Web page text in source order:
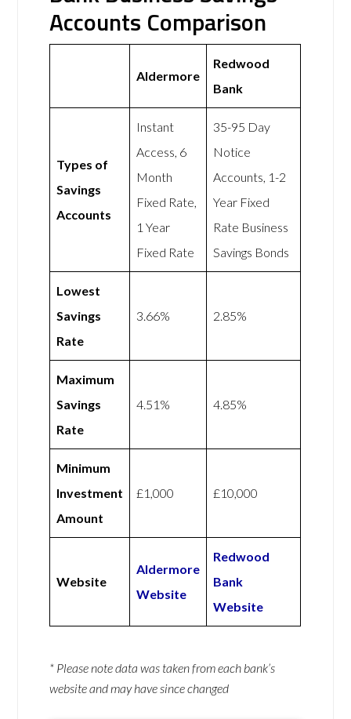
Accounts Comparison
Aldermore
Redwood
Bank
Types of
Savings
Accounts
Instant
Access, 6
Month
Fixed Rate,
1 Year
Fixed Rate
35-95 Day
Notice
Accounts, 1-2
Year Fixed
Rate Business
Savings Bonds
Lowest
Savings
Rate
3.66% 2.85%
Maximum
Savings
Rate
4.51% 4.85%
Minimum
Investment
Amount
£1,000 £10,000
Website
Aldermore
Website
Redwood
Bank
Website
* Please note data was taken from each bank’s
website and may have since changed